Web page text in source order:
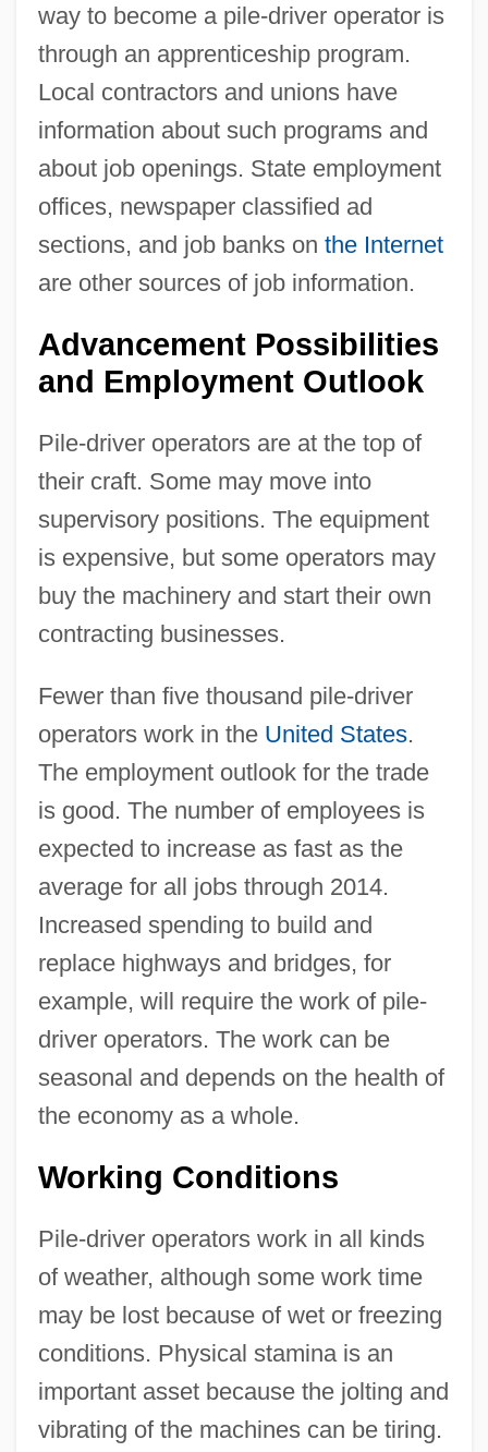
way to become a pile-driver operator is
through an apprenticeship program.
Local contractors and unions have
information about such programs and
about job openings. State employment
offices, newspaper classified ad
sections, and job banks on the Internet
are other sources of job information.
Advancement Possibilities
and Employment Outlook
Pile-driver operators are at the top of
their craft. Some may move into
supervisory positions. The equipment
is expensive, but some operators may
buy the machinery and start their own
contracting businesses.
Fewer than five thousand pile-driver
operators work in the United States.
The employment outlook for the trade
is good. The number of employees is
expected to increase as fast as the
average for all jobs through 2014.
Increased spending to build and
replace highways and bridges, for
example, will require the work of pile-
driver operators. The work can be
seasonal and depends on the health of
the economy as a whole.
Working Conditions
Pile-driver operators work in all kinds
of weather, although some work time
may be lost because of wet or freezing
conditions. Physical stamina is an
important asset because the jolting and
vibrating of the machines can be tiring.